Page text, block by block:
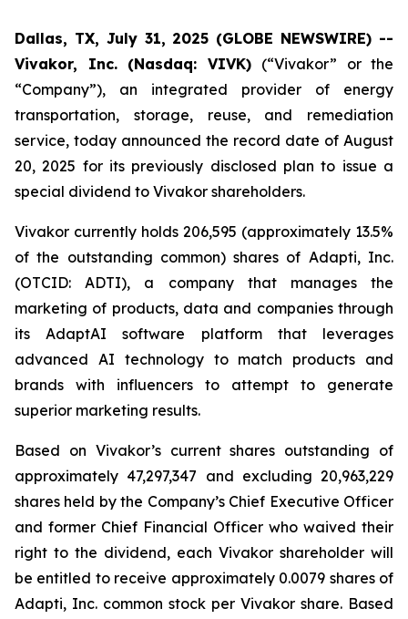
Dallas, TX, July 31, 2025 (GLOBE NEWSWIRE) --
Vivakor, Inc. (Nasdaq: VIVK) (“Vivakor” or the
“Company”), an integrated provider of energy
transportation, storage, reuse, and remediation
service, today announced the record date of August
20, 2025 for its previously disclosed plan to issue a
special dividend to Vivakor shareholders.
Vivakor currently holds 206,595 (approximately 13.5%
of the outstanding common) shares of Adapti, Inc.
(OTCID: ADTI), a company that manages the
marketing of products, data and companies through
its AdaptAI software platform that leverages
advanced AI technology to match products and
brands with influencers to attempt to generate
superior marketing results.
Based on Vivakor’s current shares outstanding of
approximately 47,297,347 and excluding 20,963,229
shares held by the Company’s Chief Executive Officer
and former Chief Financial Officer who waived their
right to the dividend, each Vivakor shareholder will
be entitled to receive approximately 0.0079 shares of
Adapti, Inc. common stock per Vivakor share. Based